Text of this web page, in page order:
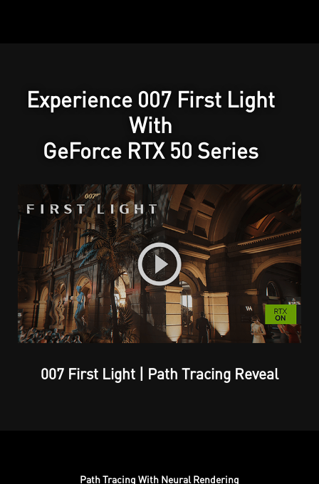
Experience 007 First Light
With
GeForce RTX 50 Series
007 First Light | Path Tracing Reveal
Path Tracing With Neural Rendering